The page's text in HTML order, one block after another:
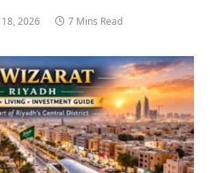
2026 7 Mins Read